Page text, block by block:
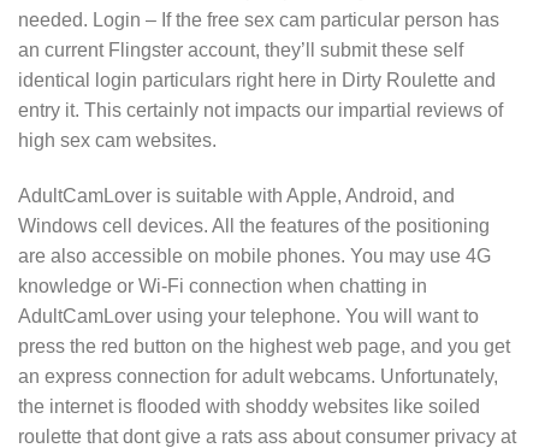
needed. Login – If the free sex cam particular person has
an current Flingster account, they’ll submit these self
identical login particulars right here in Dirty Roulette and
entry it. This certainly not impacts our impartial reviews of
high sex cam websites.
AdultCamLover is suitable with Apple, Android, and
Windows cell devices. All the features of the positioning
are also accessible on mobile phones. You may use 4G
knowledge or Wi-Fi connection when chatting in
AdultCamLover using your telephone. You will want to
press the red button on the highest web page, and you get
an express connection for adult webcams. Unfortunately,
the internet is flooded with shoddy websites like soiled
roulette that dont give a rats ass about consumer privacy at